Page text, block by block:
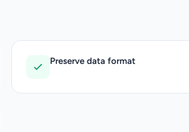
Preserve data format